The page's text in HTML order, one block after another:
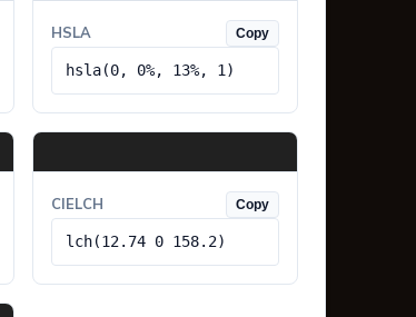
HSLA Copy
hsla(0, 0%, 13%, 1)
CIELCH Copy
lch(12.74 0 158.2)